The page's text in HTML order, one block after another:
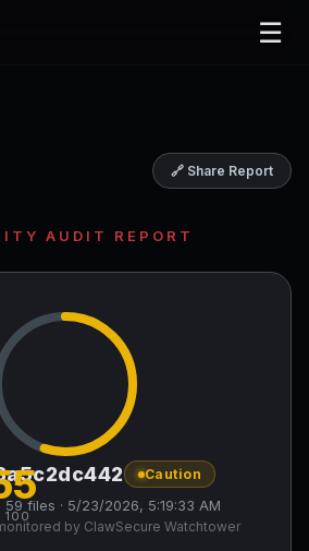
☰
🔗 Share Report
AUDIT REPORT
100
Caution
59 files · 5/23/2026, 5:19:33 AM
by ClawSecure Watchtower